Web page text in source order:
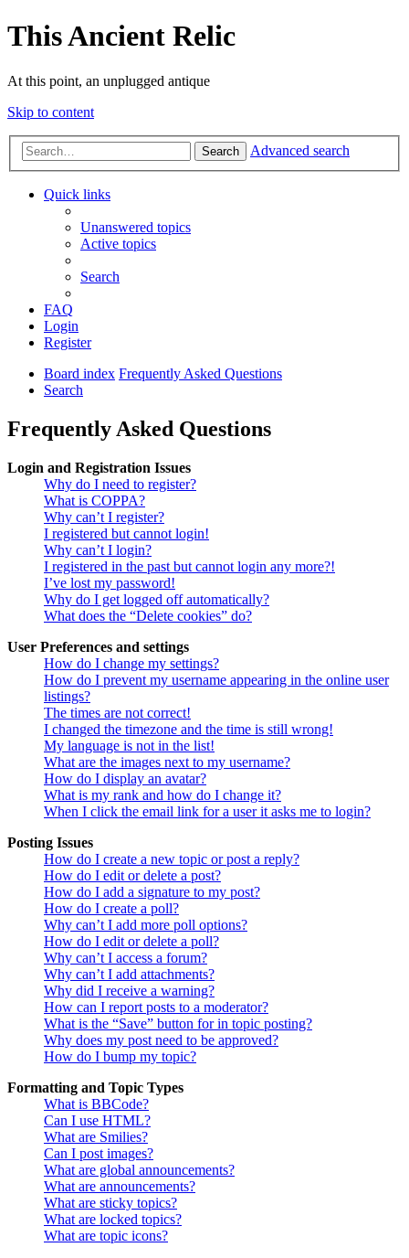
This Ancient Relic
At this point, an unplugged antique
Skip to content
Search Advanced search
Quick links
Unanswered topics
Active topics
Search
FAQ
Login
Register
Board index Frequently Asked Questions
Search
Frequently Asked Questions
Login and Registration Issues
Why do I need to register?
What is COPPA?
Why can’t I register?
I registered but cannot login!
Why can’t I login?
I registered in the past but cannot login any more?!
I’ve lost my password!
Why do I get logged off automatically?
What does the “Delete cookies” do?
User Preferences and settings
How do I change my settings?
How do I prevent my username appearing in the online user
listings?
The times are not correct!
I changed the timezone and the time is still wrong!
My language is not in the list!
What are the images next to my username?
How do I display an avatar?
What is my rank and how do I change it?
When I click the email link for a user it asks me to login?
Posting Issues
How do I create a new topic or post a reply?
How do I edit or delete a post?
How do I add a signature to my post?
How do I create a poll?
Why can’t I add more poll options?
How do I edit or delete a poll?
Why can’t I access a forum?
Why can’t I add attachments?
Why did I receive a warning?
How can I report posts to a moderator?
What is the “Save” button for in topic posting?
Why does my post need to be approved?
How do I bump my topic?
Formatting and Topic Types
What is BBCode?
Can I use HTML?
What are Smilies?
Can I post images?
What are global announcements?
What are announcements?
What are sticky topics?
What are locked topics?
What are topic icons?